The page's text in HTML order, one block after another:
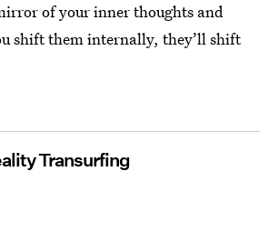
of your inner thoughts and
shift them internally, they’ll shift
Transurfing